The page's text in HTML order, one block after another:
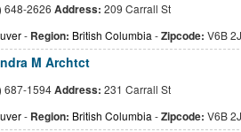
648-2626 Address: 209 Carrall St
- Region: British Columbia -Zipcode: V6B
M Archtct
687-1594Address: 231 Carrall St
- Region: British Columbia -Zipcode: V6B